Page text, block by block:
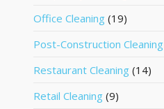
Office Cleaning (19)
Post-Construction Cleaning
Restaurant Cleaning (14)
Retail Cleaning (9)